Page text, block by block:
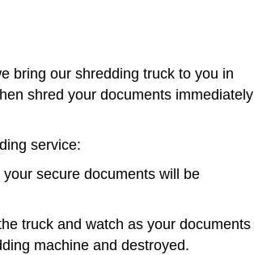
bring our shredding truck to you in
shred your documents immediately
service:
secure documents will be
truck and watch as your documents
machine and destroyed.